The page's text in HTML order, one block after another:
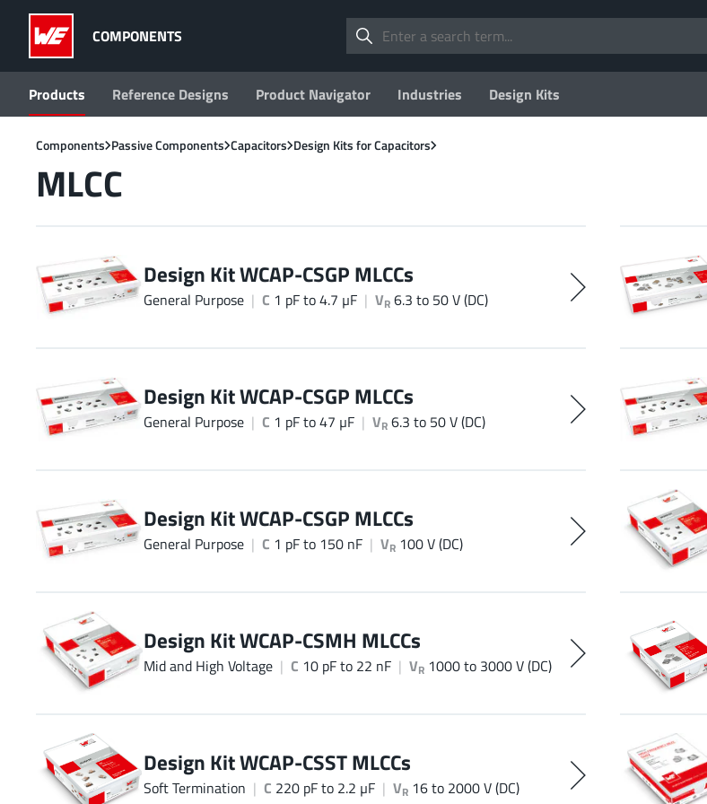
COMPONENTS
Products Reference Designs Product Navigator Industries Design Kits
Components Passive Components Capacitors Design Kits for Capacitors
MLCC
Design Kit WCAP-CSGP MLCCs
General Purpose C 1 pF to 4.7 µF VR 6.3 to 50 V (DC)
Design Kit WCAP-CSGP MLCCs
General Purpose C 1 pF to 47 µF VR 6.3 to 50 V (DC)
Design Kit WCAP-CSGP MLCCs
General Purpose C 1 pF to 150 nF VR 100 V (DC)
Design Kit WCAP-CSMH MLCCs
Mid and High Voltage C 10 pF to 22 nF VR 1000 to 3000 V (DC)
Design Kit WCAP-CSST MLCCs
Soft Termination C 220 pF to 2.2 µF VR 16 to 2000 V (DC)